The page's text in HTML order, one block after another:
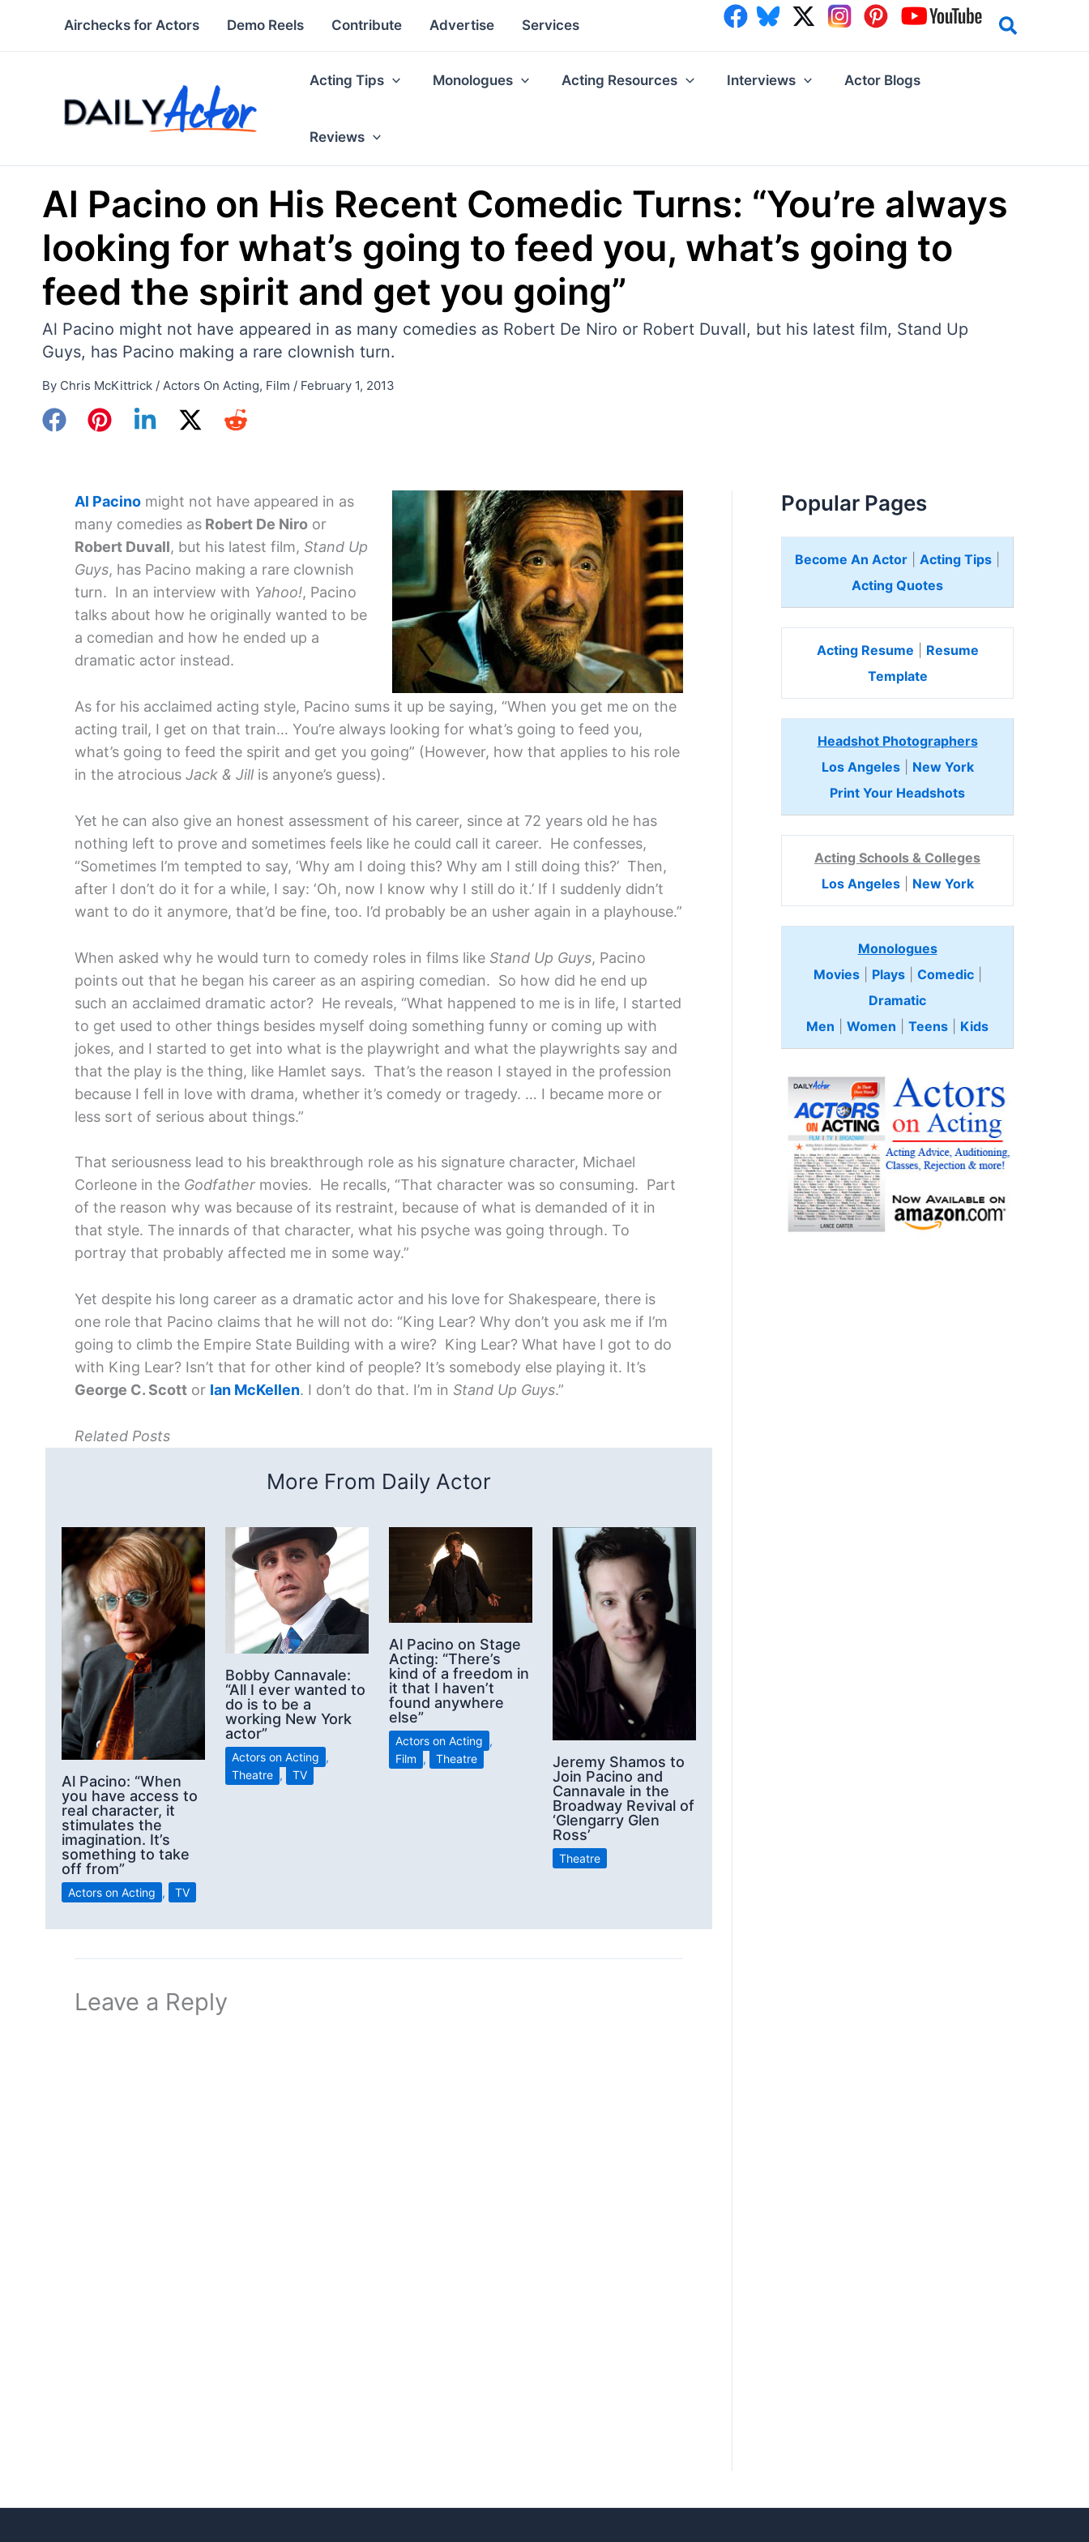
Airchecks for Actors Demo Reels Contribute Advertise Services
Acting Tips Monologues Acting Resources Interviews Actor Blogs
Reviews
Al Pacino on His Recent Comedic Turns: “You’re always
looking for what’s going to feed you, what’s going to
feed the spirit and get you going”
Al Pacino might not have appeared in as many comedies as Robert De Niro or Robert Duvall, but his latest film, Stand Up
Guys, has Pacino making a rare clownish turn.
By Chris McKittrick / Actors On Acting, Film / February 1, 2013
Al Pacino might not have appeared in as
many comedies as Robert De Niro or
Robert Duvall, but his latest film, Stand Up
Guys, has Pacino making a rare clownish
turn. In an interview with Yahoo!, Pacino
talks about how he originally wanted to be
a comedian and how he ended up a
dramatic actor instead.
As for his acclaimed acting style, Pacino sums it up be saying, “When you get me on the
acting trail, I get on that train… You’re always looking for what’s going to feed you,
what’s going to feed the spirit and get you going” (However, how that applies to his role
in the atrocious Jack & Jill is anyone’s guess).
Yet he can also give an honest assessment of his career, since at 72 years old he has
nothing left to prove and sometimes feels like he could call it career. He confesses,
“Sometimes I’m tempted to say, ‘Why am I doing this? Why am I still doing this?’ Then,
after I don’t do it for a while, I say: ‘Oh, now I know why I still do it.’ If I suddenly didn’t
want to do it anymore, that’d be fine, too. I’d probably be an usher again in a playhouse.”
When asked why he would turn to comedy roles in films like Stand Up Guys, Pacino
points out that he began his career as an aspiring comedian. So how did he end up
such an acclaimed dramatic actor? He reveals, “What happened to me is in life, I started
to get used to other things besides myself doing something funny or coming up with
jokes, and I started to get into what is the playwright and what the playwrights say and
that the play is the thing, like Hamlet says. That’s the reason I stayed in the profession
because I fell in love with drama, whether it’s comedy or tragedy. … I became more or
less sort of serious about things.”
That seriousness lead to his breakthrough role as his signature character, Michael
Corleone in the Godfather movies. He recalls, “That character was so consuming. Part
of the reason why was because of its restraint, because of what is demanded of it in
that style. The innards of that character, what his psyche was going through. To
portray that probably affected me in some way.”
Yet despite his long career as a dramatic actor and his love for Shakespeare, there is
one role that Pacino claims that he will not do: “King Lear? Why don’t you ask me if I’m
going to climb the Empire State Building with a wire? King Lear? What have I got to do
with King Lear? Isn’t that for other kind of people? It’s somebody else playing it. It’s
George C. Scott or Ian McKellen. I don’t do that. I’m in Stand Up Guys.”
Related Posts
More From Daily Actor
Al Pacino: “When
you have access to
real character, it
stimulates the
imagination. It’s
something to take
off from”
Actors on Acting , TV
Bobby Cannavale:
“All I ever wanted to
do is to be a
working New York
actor”
Actors on Acting ,
Theatre , TV
Al Pacino on Stage
Acting: “There’s
kind of a freedom in
it that I haven’t
found anywhere
else”
Actors on Acting ,
Film , Theatre
Jeremy Shamos to
Join Pacino and
Cannavale in the
Broadway Revival of
‘Glengarry Glen
Ross’
Theatre
Leave a Reply
Popular Pages
Become An Actor Acting Tips
Acting Quotes
Acting Resume
Resume
Template
Headshot Photographers
Los Angeles| New York
Print Your Headshots
Acting Schools & Colleges
Los Angeles| New York
Monologues
Movies| Plays| Comedic
Dramatic
Men
Women Teens Kids